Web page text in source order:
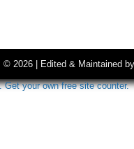
© 2026 | Edited & Maintained